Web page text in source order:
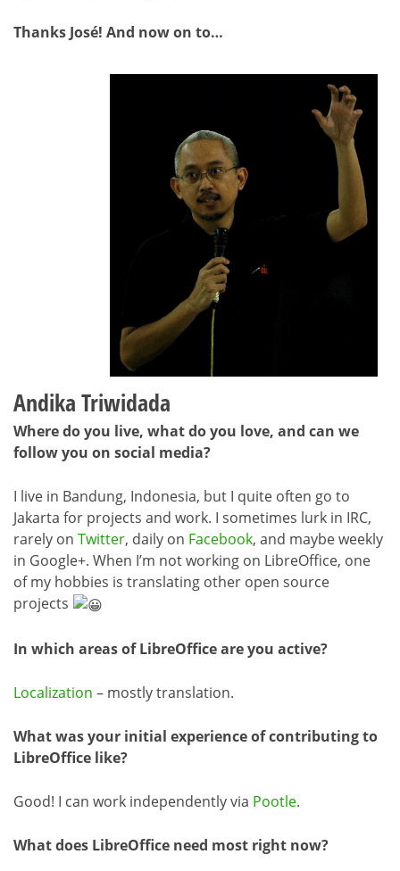
Thanks José! And now on to…
Andika Triwidada
Where do you live, what do you love, and can we
follow you on social media?
I live in Bandung, Indonesia, but I quite often go to
Jakarta for projects and work. I sometimes lurk in IRC,
rarely on Twitter, daily on Facebook, and maybe weekly
in Google+. When I’m not working on LibreOffice, one
of my hobbies is translating other open source
projects
In which areas of LibreOffice are you active?
Localization – mostly translation.
What was your initial experience of contributing to
LibreOffice like?
Good! I can work independently via Pootle.
What does LibreOffice need most right now?